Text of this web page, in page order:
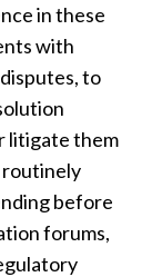
in these
with
to
litigate them
routinely
before
forums,